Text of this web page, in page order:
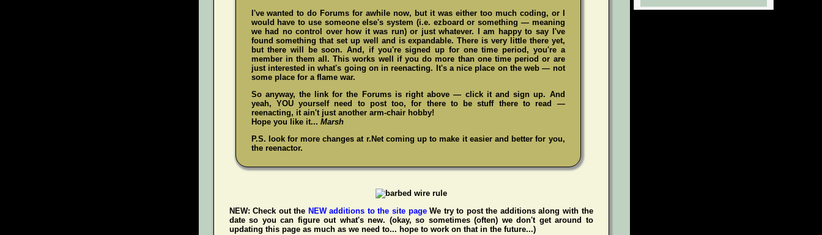
I've wanted to do Forums for awhile now, but it was either too much coding, or I
would have to use someone else's system (i.e. ezboard or something — meaning
we had no control over how it was run) or just whatever. I am happy to say I've
found something that set up well and is expandable. There is very little there yet,
but there will be soon. And, if you're signed up for one time period, you're a
member in them all. This works well if you do more than one time period or are
just interested in what's going on in reenacting. It's a nice place on the web — not
some place for a flame war.
So anyway, the link for the Forums is right above — click it and sign up. And
yeah, YOUyourself need to post too, for there to be stuff there to read —
reenacting, it ain't just another arm-chair hobby!
Hope you like it... Marsh
P.S. look for more changes at r.Net coming up to make it easier and better for you,
the reenactor.
NEW: Check out the NEW additions to the site pageWe try to post the additions along with the
date so you can figure out what's new. (okay, so sometimes (often) we don't get around to
updating this page as much as we need to... hope to work on that in the future...)